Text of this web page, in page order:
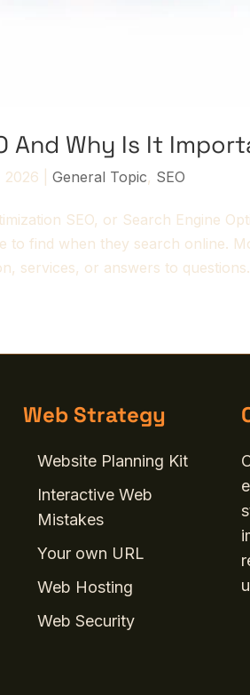
And Why Is It
2026 |General Topic, SEO
SEO, or Search Engine
to find when they search online.
services, or answers to questions.
Web Strategy
Website Planning Kit
Interactive Web
Mistakes
Your own URL
Web Hosting
Web Security